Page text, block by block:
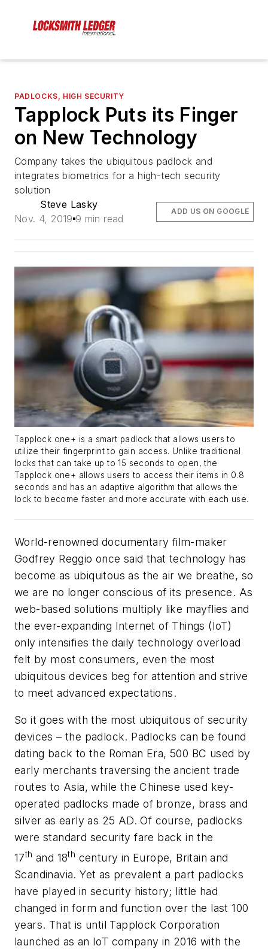
PADLOCKS, HIGH SECURITY
Tapplock Puts its Finger
on New Technology
Company takes the ubiquitous padlock and
integrates biometrics for a high-tech security
solution
Steve Lasky
Nov. 4, 2019 9 min read
ADD US ON GOOGLE
Tapplock one+ is a smart padlock that allows users to
utilize their fingerprint to gain access. Unlike traditional
locks that can take up to 15 seconds to open, the
Tapplock one+ allows users to access their items in 0.8
seconds and has an adaptive algorithm that allows the
lock to become faster and more accurate with each use.
World-renowned documentary film-maker
Godfrey Reggio once said that technology has
become as ubiquitous as the air we breathe, so
we are no longer conscious of its presence. As
web-based solutions multiply like mayflies and
the ever-expanding Internet of Things (IoT)
only intensifies the daily technology overload
felt by most consumers, even the most
ubiquitous devices beg for attention and strive
to meet advanced expectations.
So it goes with the most ubiquitous of security
devices – the padlock. Padlocks can be found
dating back to the Roman Era, 500 BC used by
early merchants traversing the ancient trade
routes to Asia, while the Chinese used key-
operated padlocks made of bronze, brass and
silver as early as 25 AD. Of course, padlocks
were standard security fare back in the
17th and 18th century in Europe, Britain and
Scandinavia. Yet as prevalent a part padlocks
have played in security history; little had
changed in form and function over the last 100
years. That is until Tapplock Corporation
launched as an IoT company in 2016 with the